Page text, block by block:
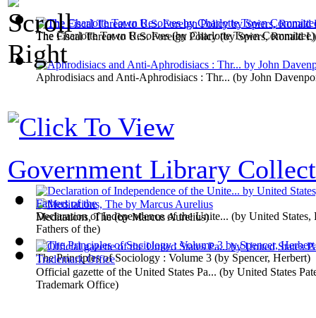
The Fiscal Threat to U.S. Foreign Policy(bySpiers, Ronald I.)
Meditations, The(byMarcus Aurelius)
The Charlotte Town Resolves(byCharlotte Town Committee)
Declaration of Independence of the Unite... (by United States,
Fathers of the)
Aphrodisiacs and Anti-Aphrodisiacs : Thr... (by John
The Principles of Sociology : Volume 3 (by Spencer, Herbert)
Government Library
Official gazette of the United States Pa... (by United States
Trademark Office)